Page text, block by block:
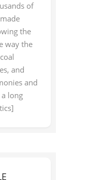
of
the
way the
and
and
long